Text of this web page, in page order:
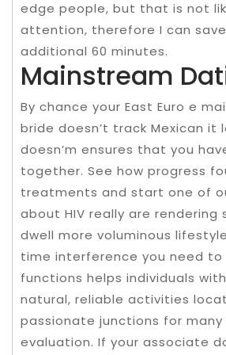
edge people, but that is not
attention, therefore I can
additional 60 minutes.
Mainstream
By chance your East Euro e
bride doesn’t track Mexican it
doesn’m ensures that you
together. See how progress
treatments and start one of
about HIV really are rendering
dwell more voluminous
time interference you need to
functions helps individuals
natural, reliable activities
passionate junctions for
evaluation. If your associate